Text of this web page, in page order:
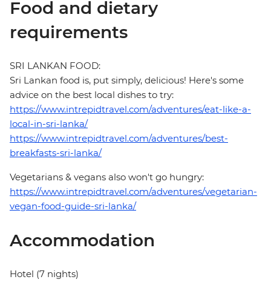
Food and dietary
requirements
SRI LANKAN FOOD:
Sri Lankan food is, put simply, delicious! Here's some
advice on the best local dishes to try:
https://www.intrepidtravel.com/adventures/eat-like-a-
local-in-sri-lanka/
https://www.intrepidtravel.com/adventures/best-
breakfasts-sri-lanka/
Vegetarians & vegans also won't go hungry:
https://www.intrepidtravel.com/adventures/vegetarian-
vegan-food-guide-sri-lanka/
Accommodation
Hotel (7 nights)